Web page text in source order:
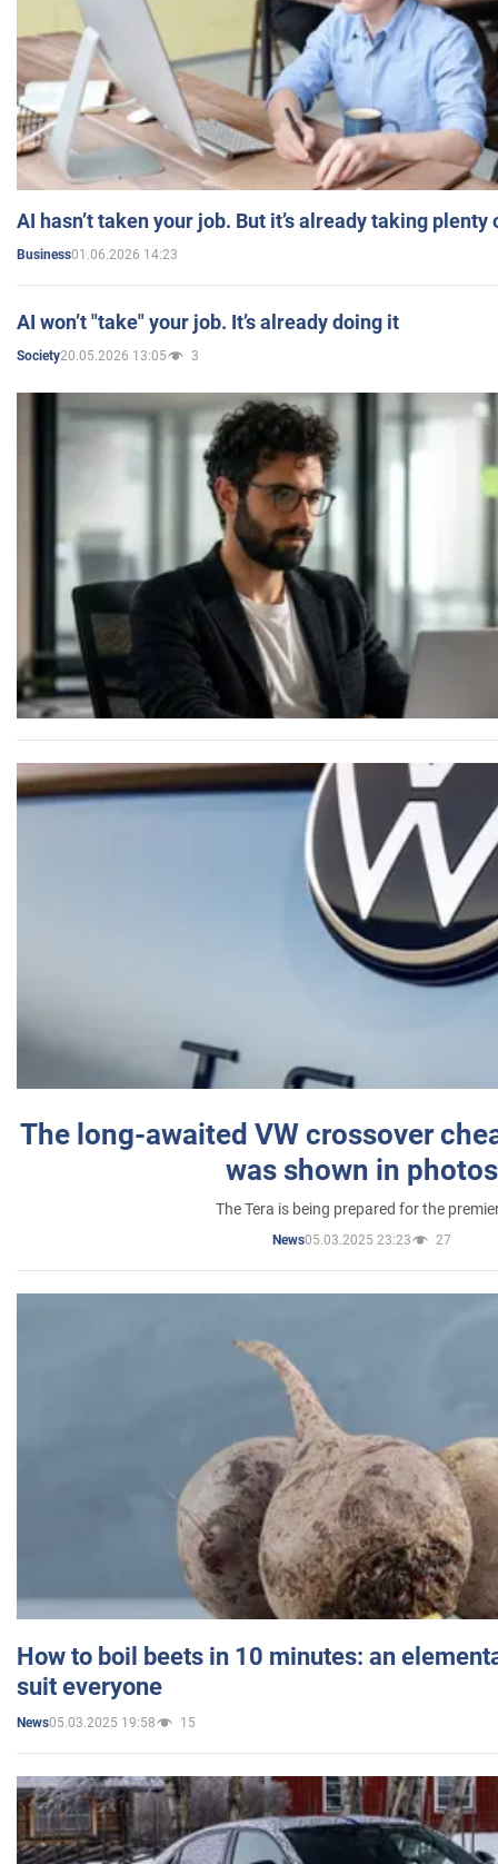
AI hasn’t taken your job. But it’s already taking plenty
Business01.06.2026 14:23
AI won’t "take" your job. It’s already doing it
Society20.05.2026 13:05 3
The long-awaited VW crossover
was shown in photos
The Tera is being prepared for the
News05.03.2025 23:23 27
How to boil beets in 10 minutes: an
suit everyone
News05.03.2025 19:58 15